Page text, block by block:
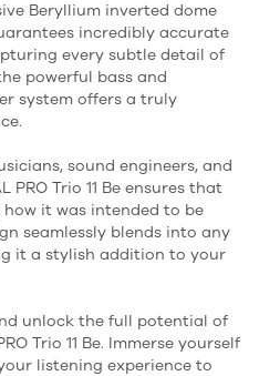
Beryllium inverted dome
incredibly accurate
every subtle detail of
powerful bass and
system offers a truly
sound engineers, and
PRO Trio 11 Be ensures that
it was intended to be
seamlessly blends into any
it a stylish addition to your
unlock the full potential of
Trio 11 Be. Immerse yourself
listening experience to